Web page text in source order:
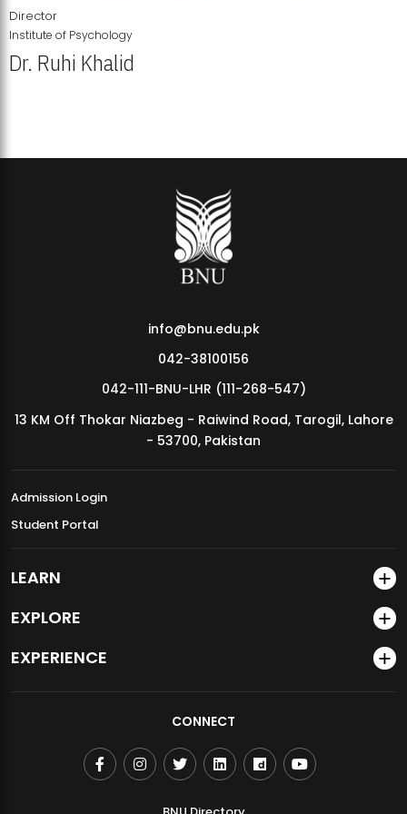
MDSVAD Annual Degree Show 2026
Director
Institute of Psychology
Dr. Ruhi Khalid
info@bnu.edu.pk
042-38100156
042-111-BNU-LHR (111-268-547)
13 KM Off Thokar Niazbeg - Raiwind Road, Tarogil, Lahore
- 53700, Pakistan
Admission Login
Student Portal
LEARN
EXPLORE
EXPERIENCE
CONNECT